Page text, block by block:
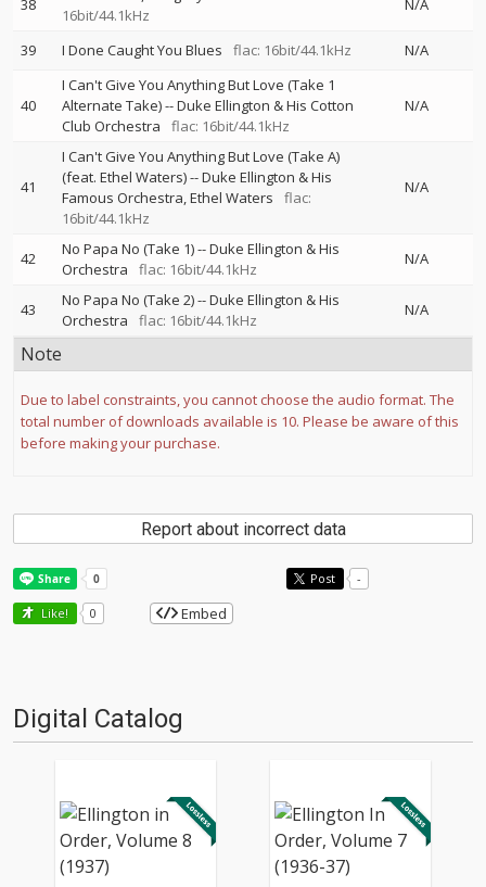
38
16bit/44.1kHz
N/A
39 I Done Caught You Blues flac: 16bit/44.1kHz N/A
40
I Can't Give You Anything But Love (Take 1
Alternate Take)--Duke Ellington & His Cotton
Club Orchestra
flac: 16bit/44.1kHz
N/A
41
I Can't Give You Anything But Love (Take A)
(feat. Ethel Waters)--Duke Ellington & His
Famous Orchestra Ethel Waters
flac:
16bit/44.1kHz
N/A
42 No Papa No (Take 1)--Duke Ellington & His
Orchestra
flac: 16bit/44.1kHz
N/A
43 No Papa No (Take 2)--Duke Ellington & His
Orchestra
flac: 16bit/44.1kHz
N/A
Note
Due to label constraints, you cannot choose the audio format. The
total number of downloads available is 10. Please be aware of this
before making your purchase.
Report about incorrect data
Post -
Like! 0 Embed
Digital Catalog